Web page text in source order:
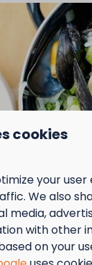
cookies
your
We also
media,
with other
on your